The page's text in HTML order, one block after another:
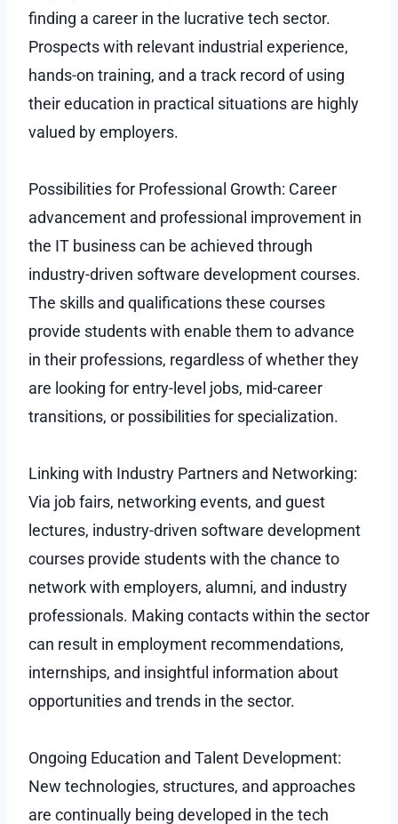
finding a career in the lucrative tech sector.
Prospects with relevant industrial experience,
hands-on training, and a track record of using
their education in practical situations are highly
valued by employers.
Possibilities for Professional Growth: Career
advancement and professional improvement in
the IT business can be achieved through
industry-driven software development courses.
The skills and qualifications these courses
provide students with enable them to advance
in their professions, regardless of whether they
are looking for entry-level jobs, mid-career
transitions, or possibilities for specialization.
Linking with Industry Partners and Networking:
Via job fairs, networking events, and guest
lectures, industry-driven software development
courses provide students with the chance to
network with employers, alumni, and industry
professionals. Making contacts within the sector
can result in employment recommendations,
internships, and insightful information about
opportunities and trends in the sector.
Ongoing Education and Talent Development:
New technologies, structures, and approaches
are continually being developed in the tech